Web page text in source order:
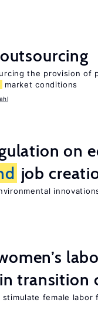
the provision of
market conditions
on
job
transition
stimulate female